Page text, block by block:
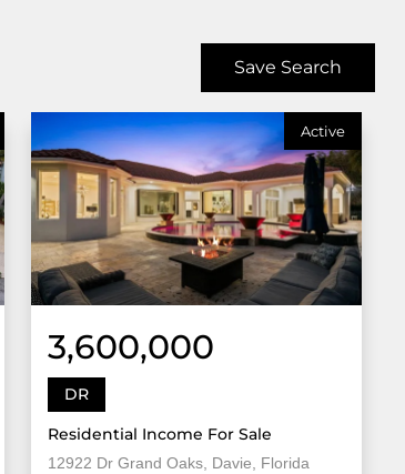
Save Search
Active
3,600,000
DR
Residential Income For Sale
12922 Dr Grand Oaks, Davie, Florida